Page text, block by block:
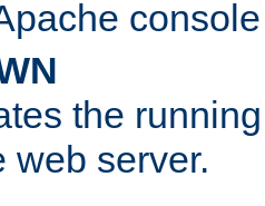
the
web server.